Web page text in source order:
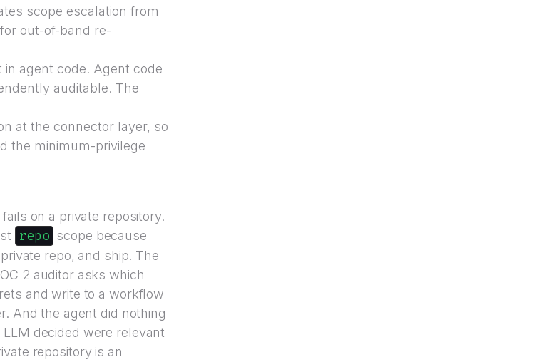
scope escalation from
out-of-band re-
agent code. Agent code
auditable. The
at the connector layer, so
the minimum-privilege
on a private repository.
repo scope because
repo, and ship. The
2 auditor asks which
and write to a workflow
And the agent did nothing
decided were relevant
repository is an